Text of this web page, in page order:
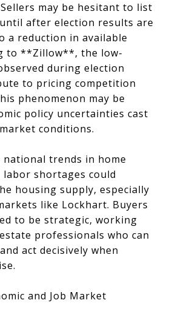
may be hesitant to list
after election results are
a reduction in available
to **Zillow**, the low-
during election
to pricing competition
phenomenon may be
policy uncertainties cast
conditions.
national trends in home
shortages could
housing supply, especially
like Lockhart. Buyers
to be strategic, working
professionals who can
act decisively when
and Job Market